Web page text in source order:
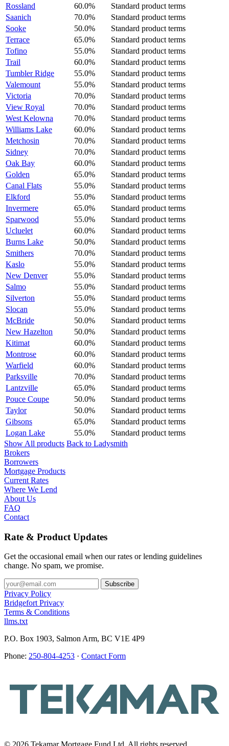
Rossland
60.0%
Standard product terms
Saanich
70.0%
Standard product terms
Sooke
50.0%
Standard product terms
Terrace
65.0%
Standard product terms
Tofino
55.0%
Standard product terms
Trail
60.0%
Standard product terms
Tumbler Ridge
55.0%
Standard product terms
Valemount
55.0%
Standard product terms
Victoria
70.0%
Standard product terms
View Royal
70.0%
Standard product terms
West Kelowna
70.0%
Standard product terms
Williams Lake
60.0%
Standard product terms
Metchosin
70.0%
Standard product terms
Sidney
70.0%
Standard product terms
Oak Bay
60.0%
Standard product terms
Golden
65.0%
Standard product terms
Canal Flats
55.0%
Standard product terms
Elkford
55.0%
Standard product terms
Invermere
65.0%
Standard product terms
Sparwood
55.0%
Standard product terms
Ucluelet
60.0%
Standard product terms
Burns Lake
50.0%
Standard product terms
Smithers
70.0%
Standard product terms
Kaslo
55.0%
Standard product terms
New Denver
55.0%
Standard product terms
Salmo
55.0%
Standard product terms
Silverton
55.0%
Standard product terms
Slocan
55.0%
Standard product terms
McBride
50.0%
Standard product terms
New Hazelton
50.0%
Standard product terms
Kitimat
60.0%
Standard product terms
Montrose
60.0%
Standard product terms
Warfield
60.0%
Standard product terms
Parksville
70.0%
Standard product terms
Lantzville
65.0%
Standard product terms
Pouce Coupe
50.0%
Standard product terms
Taylor
50.0%
Standard product terms
Gibsons
65.0%
Standard product terms
Logan Lake
55.0%
Standard product terms
Show All products Back to Ladysmith
Brokers
Borrowers
Mortgage Products
Current Rates
Where We Lend
About Us
FAQ
Contact
Rate & Product Updates
Get the occasional email when our rates or lending guidelines
change. No spam, we promise.
Privacy Policy
Bridgefort Privacy
Terms & Conditions
llms.txt
P.O. Box 1903, Salmon Arm, BC V1E 4P9
Phone: 250-804-4253 · Contact Form
© 2026 Tekamar Mortgage Fund Ltd. All rights reserved.